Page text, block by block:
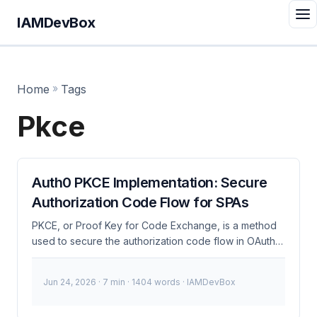
IAMDevBox
Home » Tags
Pkce
Auth0 PKCE Implementation: Secure
Authorization Code Flow for SPAs
PKCE, or Proof Key for Code Exchange, is a method
used to secure the authorization code flow in OAuth
2.0 by adding a cryptographic challenge to prevent
particularly crucial for Single Page Applications (SPAs)
Jun 24, 2026 · 7 min · 1404 words · IAMDevBox